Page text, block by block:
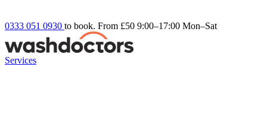
0333 051 0930 to book. From £50 9:00–17:00 Mon–Sat
Services